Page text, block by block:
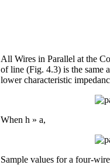
All Wires in Parallel at the
of line (Fig. 4.3) is the same
lower characteristic
When h » a,
Sample values for a four-